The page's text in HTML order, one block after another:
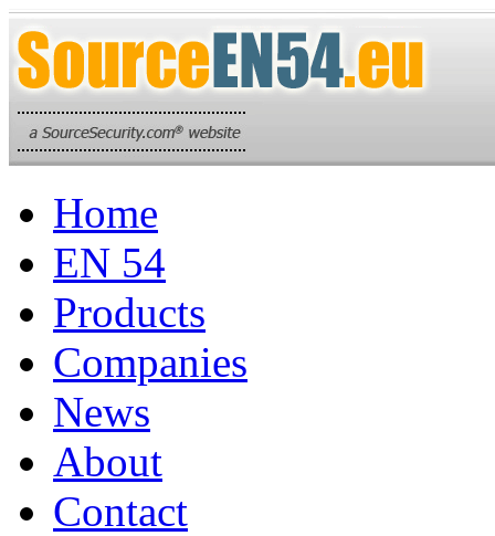
Home
EN 54
Products
Companies
News
About
Contact